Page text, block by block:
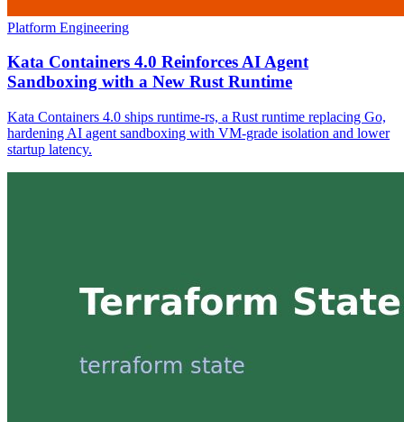
Platform Engineering
Kata Containers 4.0 Reinforces AI Agent
Sandboxing with a New Rust Runtime
Kata Containers 4.0 ships runtime-rs, a Rust runtime replacing Go,
hardening AI agent sandboxing with VM-grade isolation and lower
startup latency.